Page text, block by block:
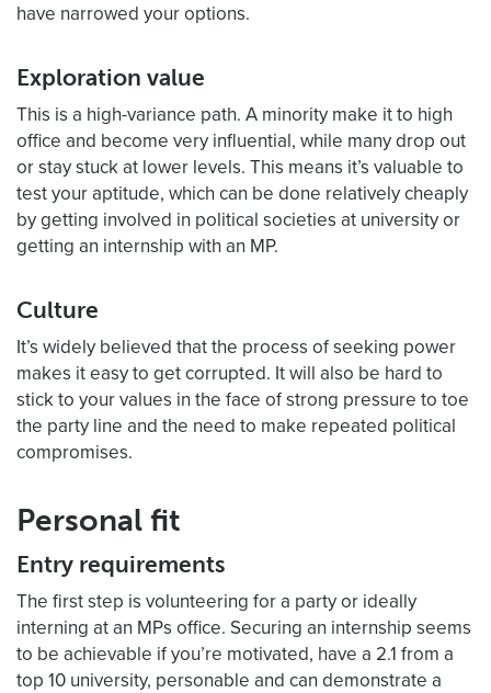
have narrowed your options.
Exploration value
This is a high-variance path. A minority make it to high
office and become very influential, while many drop out
or stay stuck at lower levels. This means it’s valuable to
test your aptitude, which can be done relatively cheaply
by getting involved in political societies at university or
getting an internship with an MP.
Culture
It’s widely believed that the process of seeking power
makes it easy to get corrupted. It will also be hard to
stick to your values in the face of strong pressure to toe
the party line and the need to make repeated political
compromises.
Personal fit
Entry requirements
The first step is volunteering for a party or ideally
interning at an MPs office. Securing an internship seems
to be achievable if you’re motivated, have a 2.1 from a
top 10 university, personable and can demonstrate a